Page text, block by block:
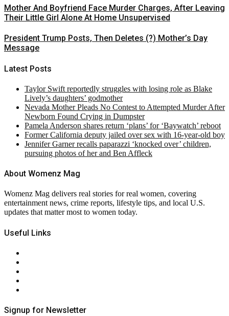
Mother And Boyfriend Face Murder Charges, After Leaving
Their Little Girl Alone At Home Unsupervised
President Trump Posts, Then Deletes (?) Mother’s Day
Message
Latest Posts
Taylor Swift reportedly struggles with losing role as Blake
Lively’s daughters’ godmother
Nevada Mother Pleads No Contest to Attempted Murder After
Newborn Found Crying in Dumpster
Pamela Anderson shares return ‘plans’ for ‘Baywatch’ reboot
Former California deputy jailed over sex with 16-year-old boy
Jennifer Garner recalls paparazzi ‘knocked over’ children,
pursuing photos of her and Ben Affleck
About Womenz Mag
Womenz Mag delivers real stories for real women, covering
entertainment news, crime reports, lifestyle tips, and local U.S.
updates that matter most to women today.
Useful Links
Signup for Newsletter